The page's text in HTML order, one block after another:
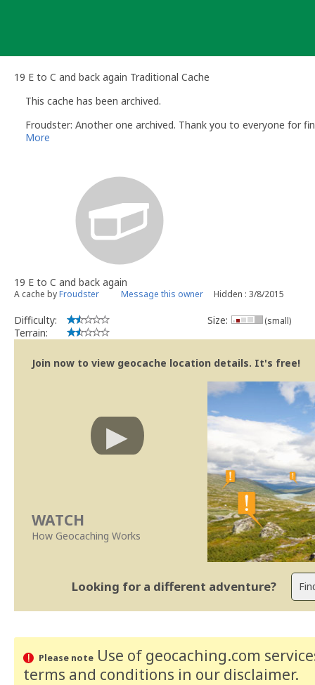
19 E to C and back again Traditional Cache
This cache has been archived.
Froudster: Another one archived. Thank you to everyone for
More
19 E to C and back again
A cache byFroudster Message this owner Hidden : 3/8/2015
Difficulty:
Terrain:
Size: (small)
Join now to view geocache location details. It's free!
WATCH
How Geocaching Works
Looking for a different adventure?
Please noteUse of geocaching.com
terms and conditions in our disclaimer.